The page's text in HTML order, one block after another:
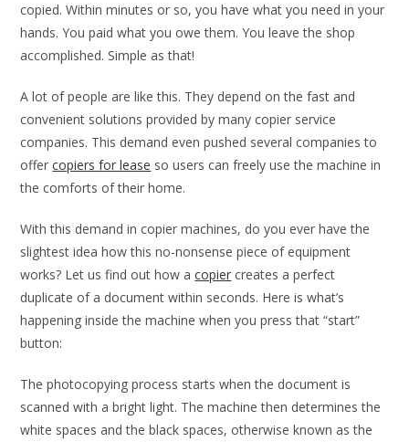
copied. Within minutes or so, you have what you need in your
hands. You paid what you owe them. You leave the shop
accomplished. Simple as that!
A lot of people are like this. They depend on the fast and
convenient solutions provided by many copier service
companies. This demand even pushed several companies to
offercopiers for lease so users can freely use the machine in
the comforts of their home.
With this demand in copier machines, do you ever have the
slightest idea how this no-nonsense piece of equipment
works? Let us find out how acopier creates a perfect
duplicate of a document within seconds. Here is what’s
happening inside the machine when you press that “start”
button:
The photocopying process starts when the document is
scanned with a bright light. The machine then determines the
white spaces and the black spaces, otherwise known as the